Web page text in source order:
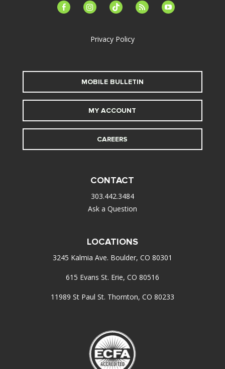
facebook-instagramtiktok feed youtube
Privacy Policy
MOBILE BULLETIN
MY ACCOUNT
CAREERS
CONTACT
303.442.3484
Ask a Question
LOCATIONS
3245 Kalmia Ave. Boulder, CO 80301
615 Evans St. Erie, CO 80516
11989 St Paul St. Thornton, CO 80233